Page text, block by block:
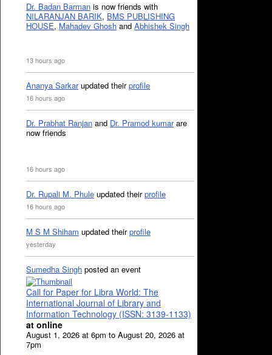
Dr. Badan Barman is now friends with
NILARANJAN BARIK, BMS PUBLISHING
HOUSE, Mahadev Ghosh and Abhishek Singh
13 hours ago
Ananya Sarkarupdated theirprofile
16 hours ago
Dr. Prabhat Ranjan and Dr. Pramod kumarare
now friends
16 hours ago
Dr. Rupali M. Phule updated theirprofile
16 hours ago
M S M Shiham updated theirprofile
yesterday
Sumedha Singh posted an event
Call for Paper for Libra World: The
International Journal of Library and
Information Technology (ISSN: 3139-1133)
at online
August 1, 2026 at 6pm to August 20, 2026 at
7pm